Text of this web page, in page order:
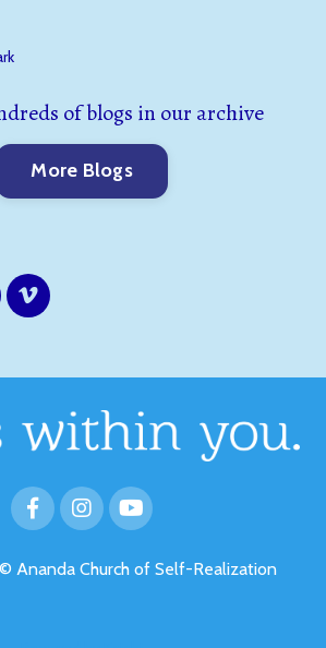
of blogs in our archive
More Blogs
Ananda Church of Self-Realization